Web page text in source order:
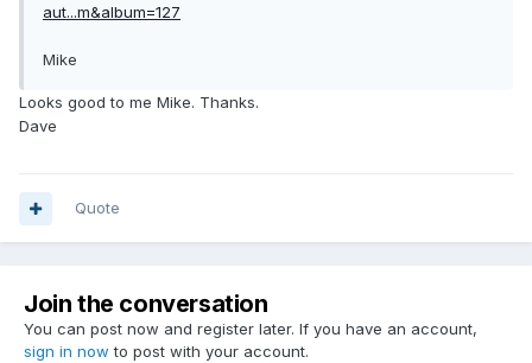
aut...m&album=127
Mike
Looks good to me Mike. Thanks.
Dave
Quote
Join the conversation
You can post now and register later. If you have an account,
sign in now to post with your account.